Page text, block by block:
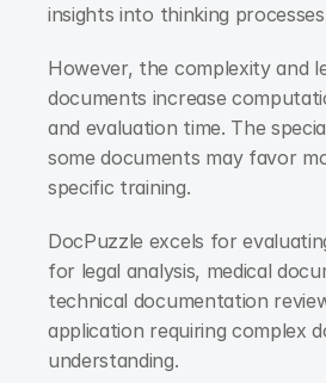
insights into thinking
However, the complexity and
documents increase
and evaluation time. The
some documents may favor
specific training.
DocPuzzle excels for
for legal analysis, medical
technical documentation
application requiring complex
understanding.